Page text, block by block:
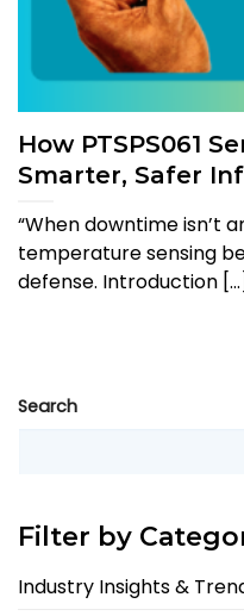
How PTSPS061
Smarter, Safer
“When downtime isn’t
temperature sensing
defense. Introduction [...]
Search
Filter by
Industry Insights &